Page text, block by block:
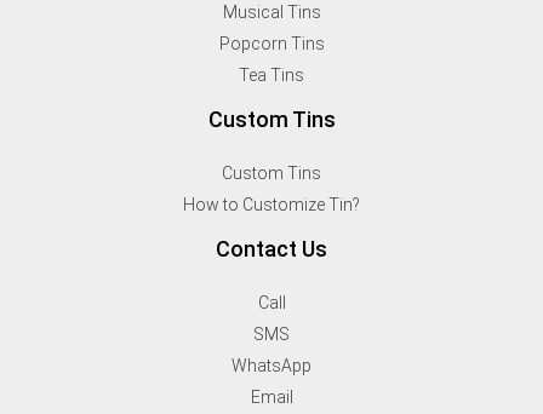
Musical Tins
Popcorn Tins
Tea Tins
Custom Tins
Custom Tins
How to Customize Tin?
Contact Us
Call
SMS
WhatsApp
Email